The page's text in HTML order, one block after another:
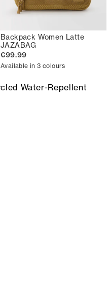
Backpack Women Latte
JAZABAG
€99.99
Available in 3 colours